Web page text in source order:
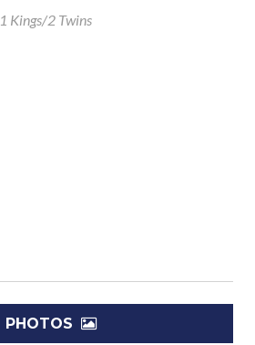
1 Kings/2 Twins
PHOTOS